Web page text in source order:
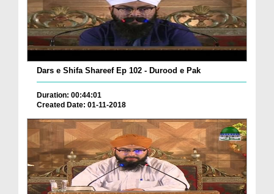
Dars e Shifa Shareef Ep 102 - Durood e Pak
Duration: 00:44:01
Created Date: 01-11-2018